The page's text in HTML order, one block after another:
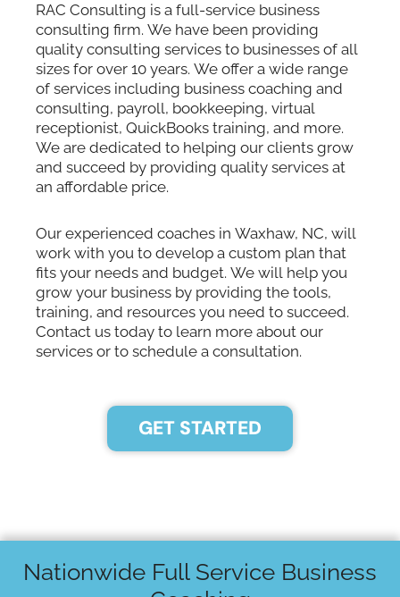
RAC Consulting is a full-service business
consulting firm. We have been providing
quality consulting services to businesses of all
sizes for over 10 years. We offer a wide range
of services including business coaching and
consulting, payroll, bookkeeping, virtual
receptionist, QuickBooks training, and more.
We are dedicated to helping our clients grow
and succeed by providing quality services at
an affordable price.
Our experienced coaches in Waxhaw, NC, will
work with you to develop a custom plan that
fits your needs and budget. We will help you
grow your business by providing the tools,
training, and resources you need to succeed.
Contact us today to learn more about our
services or to schedule a consultation.
GET STARTED
Nationwide Full Service Business